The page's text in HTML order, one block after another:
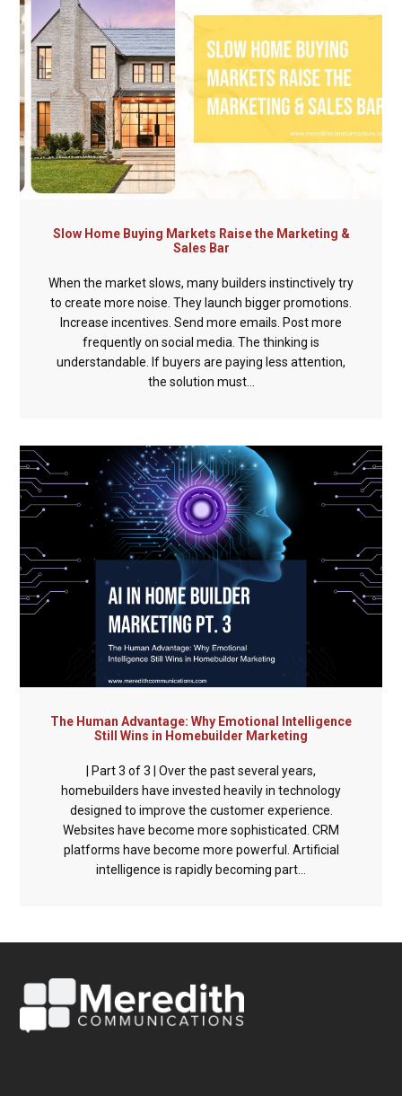
Slow Home Buying Markets Raise the Marketing &
Sales Bar
When the market slows, many builders instinctively try
to create more noise. They launch bigger promotions.
Increase incentives. Send more emails. Post more
frequently on social media. The thinking is
understandable. If buyers are paying less attention,
the solution must...
The Human Advantage: Why Emotional Intelligence
Still Wins in Homebuilder Marketing
| Part 3 of 3 | Over the past several years,
homebuilders have invested heavily in technology
designed to improve the customer experience.
Websites have become more sophisticated. CRM
platforms have become more powerful. Artificial
intelligence is rapidly becoming part...